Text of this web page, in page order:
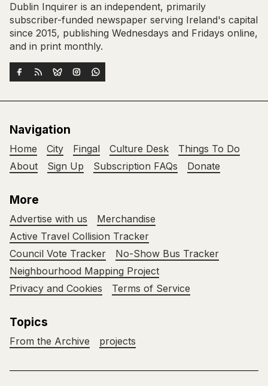
Dublin Inquirer is an independent, primarily
subscriber-funded newspaper serving Ireland's capital
since 2015, publishing Wednesdays and Fridays online,
and in print monthly.
Navigation
Home City Fingal Culture Desk
Things To Do
About
Sign Up Subscription FAQs Donate
More
Advertise with us
Merchandise
Active Travel Collision Tracker
Council Vote Tracker
No-Show Bus Tracker
Neighbourhood Mapping Project
Privacy and Cookies
Terms of Service
Topics
From the Archive projects